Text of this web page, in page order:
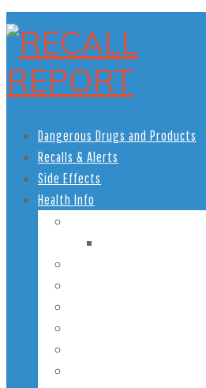
Dangerous Drugs and Products
Recalls & Alerts
Side Effects
Health Info